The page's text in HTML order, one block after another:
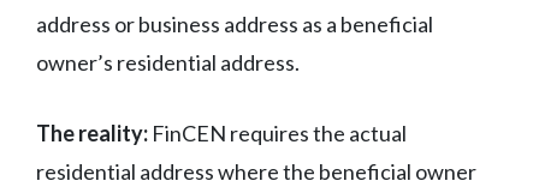
address or business address as a beneficial
owner’s residential address.
The reality: FinCEN requires the actual
residential address where the beneficial owner